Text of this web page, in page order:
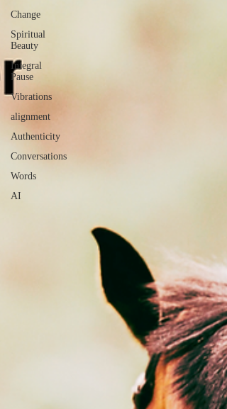
Change
Spiritual
Beauty
Integral
Pause
Vibrations
alignment
Authenticity
Conversations
Words
AI